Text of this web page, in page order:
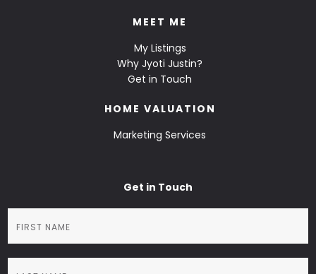
MEET ME
My Listings
Why Jyoti Justin?
Get in Touch
HOME VALUATION
Marketing Services
Get in Touch